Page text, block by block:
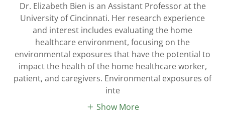
Dr. Elizabeth Bien is an Assistant Professor at the
University of Cincinnati. Her research experience
and interest includes evaluating the home
healthcare environment, focusing on the
environmental exposures that have the potential to
impact the health of the home healthcare worker,
patient, and caregivers. Environmental exposures of
inte
Show More